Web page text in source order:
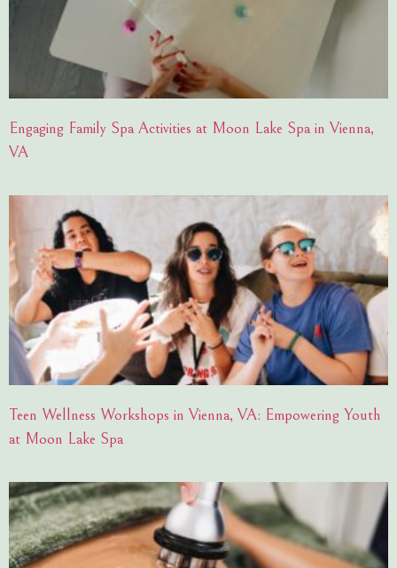
Engaging Family Spa Activities at Moon Lake Spa in Vienna,
VA
Teen Wellness Workshops in Vienna, VA: Empowering Youth
at Moon Lake Spa